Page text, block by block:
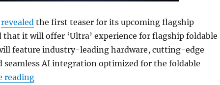
revealedthe first teaser for its upcoming flagship
that it will offer ‘Ultra’ experience for flagship foldable
feature industry-leading hardware, cutting-edge
seamless AI integration optimized for the foldable
reading“Samsung’s next Galaxy Z series foldable